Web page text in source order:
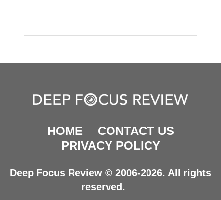
HOME
CONTACT US
PRIVACY POLICY
Deep Focus Review © 2006-2026. All rights
reserved.